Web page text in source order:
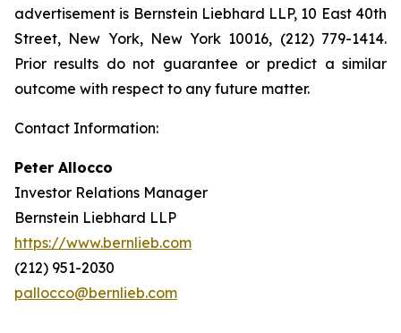
advertisement is Bernstein Liebhard LLP, 10 East 40th
Street, New York, New York 10016, (212) 779-1414.
Prior results do not guarantee or predict a similar
outcome with respect to any future matter.
Contact Information:
Peter Allocco
Investor Relations Manager
Bernstein Liebhard LLP
https://www.bernlieb.com
(212) 951-2030
pallocco@bernlieb.com